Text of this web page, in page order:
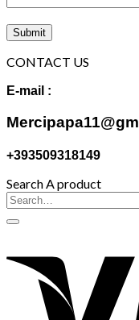
CONTACT US
E-mail :
+393509318149
Search A product